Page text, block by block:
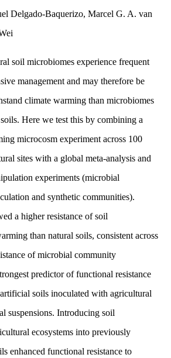
Delgado-Baquerizo, Marcel G. A. van
soil microbiomes experience frequent
management and may therefore be
climate warming than microbiomes
Here we test this by combining a
microcosm experiment across 100
sites with a global meta-analysis and
experiments (microbial
and synthetic communities).
a higher resistance of soil
than natural soils, consistent across
of microbial community
predictor of functional resistance
soils inoculated with agricultural
suspensions. Introducing soil
ecosystems into previously
enhanced functional resistance to